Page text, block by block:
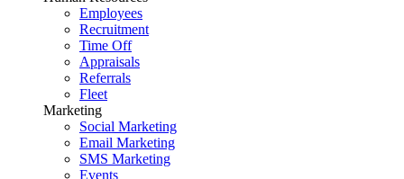
Employees
Recruitment
Time Off
Appraisals
Referrals
Fleet
Marketing
Social Marketing
Email Marketing
SMS Marketing
Events